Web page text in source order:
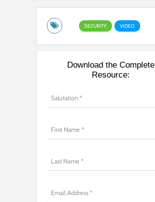
SECURITY VIDEO
Download the Complete
Resource: